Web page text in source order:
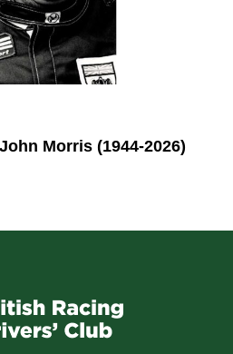
Morris (1944-2026)